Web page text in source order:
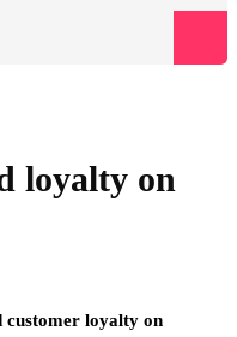
loyalty on
customer loyalty on